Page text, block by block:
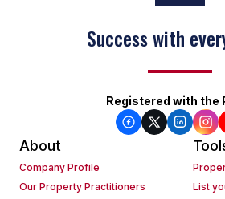
Success with
Keep on
Registered with the
About
Company Profile
Our Property Practitioners
List